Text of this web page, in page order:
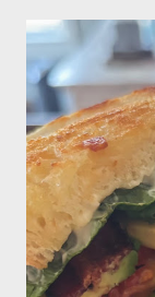
tablespoons
Lightly oil a
1⁄2-inch pieces.
of salt and
a boil over high;
and transfer to a
saucepan over